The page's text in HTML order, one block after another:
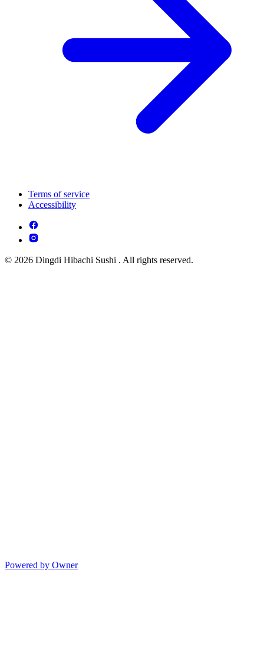
Terms of service
Accessibility
© 2026 Dingdi Hibachi Sushi . All rights reserved.
Powered by Owner